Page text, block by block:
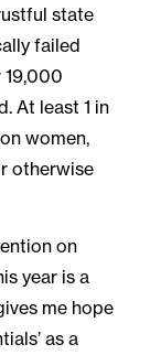
state
failed
19,000
At least 1 in
women,
otherwise
on
year is a
me hope
as a